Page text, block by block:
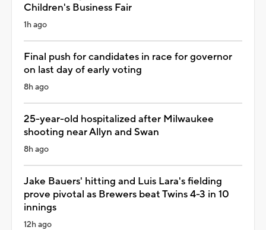
Children's Business Fair
1h ago
Final push for candidates in race for governor
on last day of early voting
8h ago
25-year-old hospitalized after Milwaukee
shooting near Allyn and Swan
8h ago
Jake Bauers' hitting and Luis Lara's fielding
prove pivotal as Brewers beat Twins 4-3 in 10
innings
12h ago